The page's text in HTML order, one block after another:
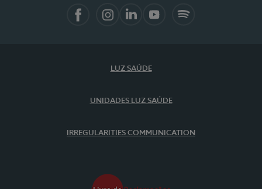
LUZ SAÚDE
UNIDADES LUZ SAÚDE
IRREGULARITIES COMMUNICATION